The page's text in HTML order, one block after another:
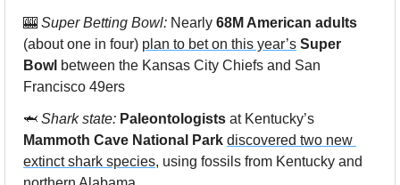
🎰 Super Betting Bowl: Nearly 68M American adults
(about one in four) plan to bet on this year’s Super
Bowl between the Kansas City Chiefs and San
Francisco 49ers
🦈 Shark state: Paleontologists
Mammoth Cave National Park discovered two new
extinct shark species, using fossils from Kentucky and